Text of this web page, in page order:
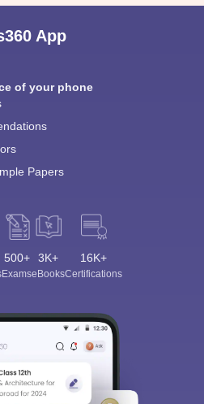
App
of your phone
Papers
500+
Exams
3K+
eBooks
16K+
Certifications